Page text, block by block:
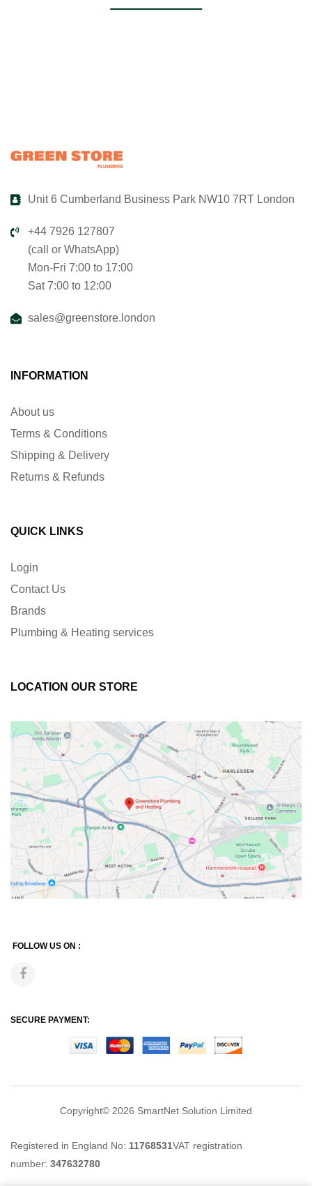
Unit 6 Cumberland Business Park NW10 7RT London
+44 7926 127807
(call or WhatsApp)
Mon-Fri 7:00 to 17:00
Sat 7:00 to 12:00
sales@greenstore.london
INFORMATION
About us
Terms & Conditions
Shipping & Delivery
Returns & Refunds
QUICK LINKS
Login
Contact Us
Brands
Plumbing & Heating services
LOCATION OUR STORE
FOLLOW US ON :
SECURE PAYMENT:
Copyright© 2026 SmartNet Solution Limited
Registered in England No: 11768531VAT registration
number: 347632780